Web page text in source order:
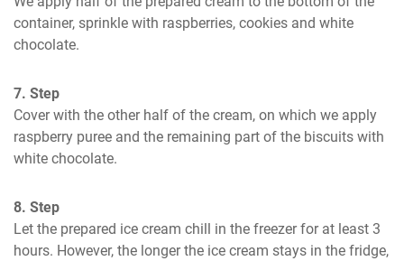
container, sprinkle with raspberries, cookies and white
chocolate.
7. Step
Cover with the other half of the cream, on which we apply
raspberry puree and the remaining part of the biscuits with
white chocolate.
8. Step
Let the prepared ice cream chill in the freezer for at least 3
hours. However, the longer the ice cream stays in the fridge,